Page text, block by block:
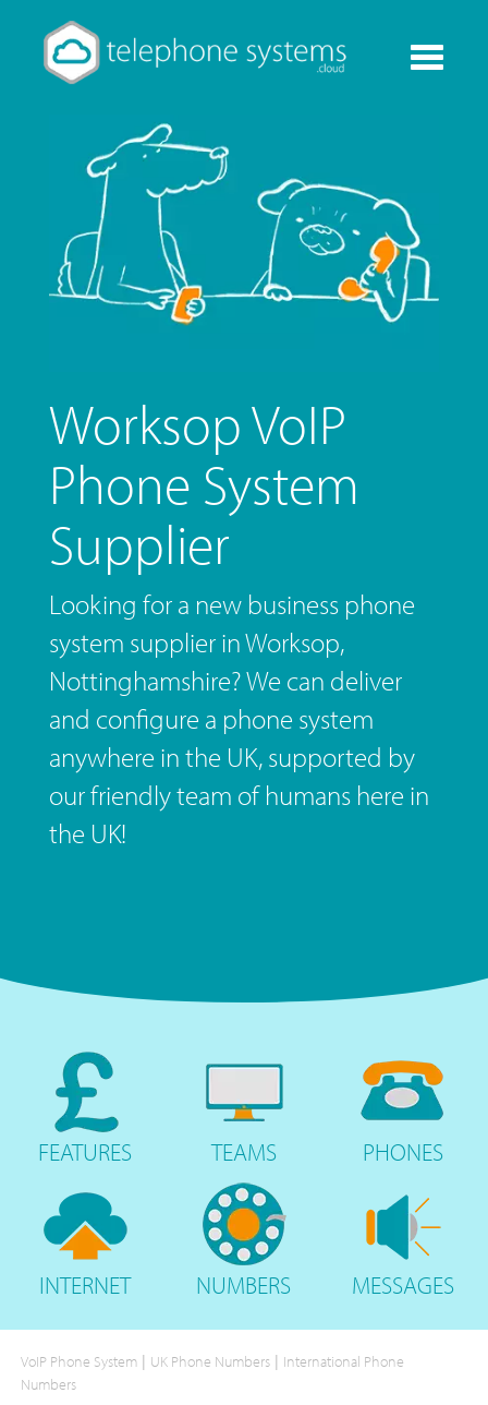
Toggle
Worksop VoIP
Phone System
Supplier
Looking for a new business phone
system supplier in Worksop,
Nottinghamshire? We can deliver
and configure a phone system
anywhere in the UK, supported by
our friendly team of humans here in
the UK!
FEATURES TEAMS PHONES
INTERNET NUMBERS MESSAGES
VoIP Phone System | UK Phone Numbers | International Phone
Numbers